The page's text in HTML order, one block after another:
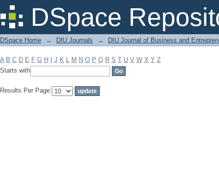
DSpace
Filter by: Subject
DSpace Home → DIU Journals → DIU Journal of Business and
A B C D E F G H J K L M N O P Q R S T U V W X Y Z
Starts with
Results Per Page: